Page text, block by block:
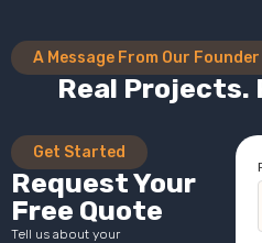
A Message From Our Founder
Real Projects.
Get Started
Request Your
Free Quote
Tell us about your